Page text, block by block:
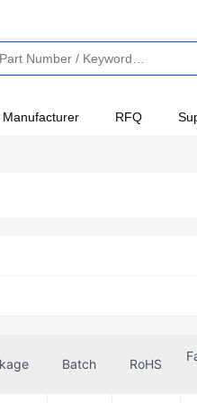
Manufacturer RFQ
Batch RoHS